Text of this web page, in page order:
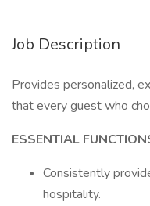
Job Description
Provides personalized,
that every guest who
ESSENTIAL
Consistently
hospitality.